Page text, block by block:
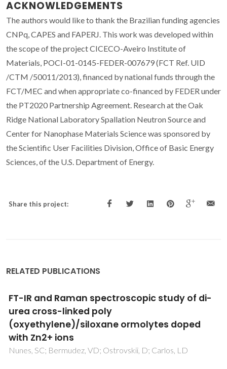
ACKNOWLEDGEMENTS
The authors would like to thank the Brazilian funding agencies
CNPq, CAPES and FAPERJ. This work was developed within
the scope of the project CICECO-Aveiro Institute of
Materials, POCI-01-0145-FEDER-007679 (FCT Ref. UID
/CTM /50011/2013), financed by national funds through the
FCT/MEC and when appropriate co-financed by FEDER under
the PT2020 Partnership Agreement. Research at the Oak
Ridge National Laboratory Spallation Neutron Source and
Center for Nanophase Materials Science was sponsored by
the Scientific User Facilities Division, Office of Basic Energy
Sciences, of the U.S. Department of Energy.
Share this project:
RELATED PUBLICATIONS
Molecular Design of a Metal-Nitrosyl
Ferroelectric with Reversible
Photoisomerization
Xu, WJ; Li, MF; Garcia, AR; Romanyuk, K; Martinho, JMG;
Zelenovskii, P; Tselev, A; Verissimo, L; Zhang, WX; Chen, XM;